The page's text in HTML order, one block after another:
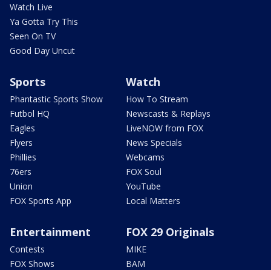
Watch Live
Ya Gotta Try This
Seen On TV
Good Day Uncut
Sports
Phantastic Sports Show
Futbol HQ
Eagles
Flyers
Phillies
76ers
Union
FOX Sports App
Watch
How To Stream
Newscasts & Replays
LiveNOW from FOX
News Specials
Webcams
FOX Soul
YouTube
Local Matters
Entertainment
Contests
FOX Shows
FOX 29 Originals
MIKE
BAM